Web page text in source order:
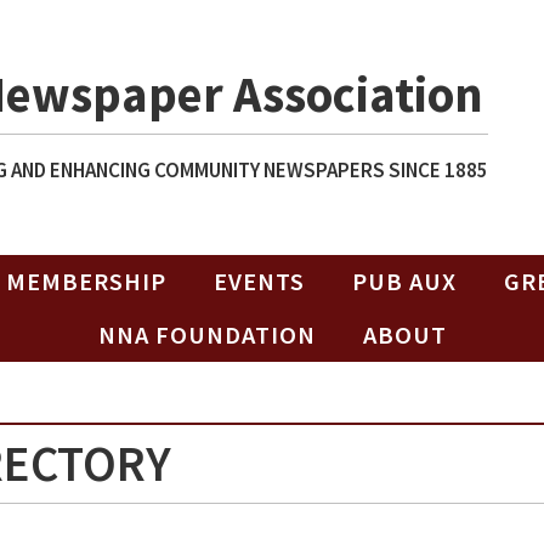
Association
ENHANCING COMMUNITY NEWSPAPERS SINCE 1885
MEMBERSHIP EVENTS PUB AUX
NNA FOUNDATION
ABOUT